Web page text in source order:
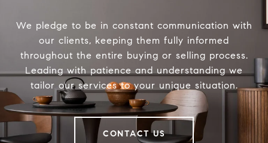
We pledge to be in constant communication with
our clients, keeping them fully informed
throughout the entire buying or selling process.
Leading with patience and understanding we
tailor our services to your unique situation.
CONTACT US